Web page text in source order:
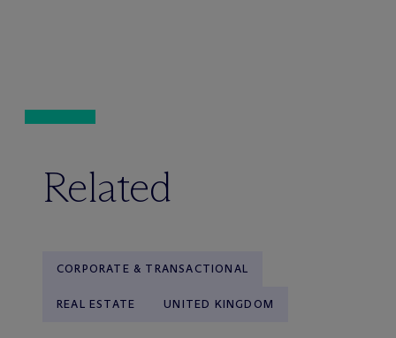
Related
CORPORATE & TRANSACTIONAL
REAL ESTATE UNITED KINGDOM